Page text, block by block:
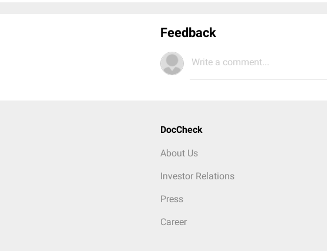
Feedback
Write a comment...
DocCheck
About Us
Investor Relations
Press
Career